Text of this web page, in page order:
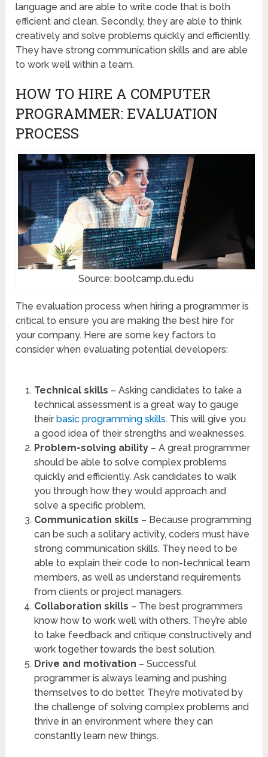
language and are able to write code that is both
efficient and clean. Secondly, they are able to think
creatively and solve problems quickly and efficiently.
They have strong communication skills and are able
to work well within a team.
HOW TO HIRE A COMPUTER
PROGRAMMER: EVALUATION
PROCESS
Source: bootcamp.du.edu
The evaluation process when hiring a programmer is
critical to ensure you are making the best hire for
your company. Here are some key factors to
consider when evaluating potential developers:
Technical skills – Asking candidates to take a
technical assessment is a great way to gauge
their basic programming skills. This will give you
a good idea of their strengths and weaknesses.
Problem-solving ability– A great programmer
should be able to solve complex problems
quickly and efficiently. Ask candidates to walk
you through how they would approach and
solve a specific problem.
Communication skills – Because programming
can be such a solitary activity, coders must have
strong communication skills. They need to be
able to explain their code to non-technical team
members, as well as understand requirements
from clients or project managers.
Collaboration skills – The best programmers
know how to work well with others. They’re able
to take feedback and critique constructively and
work together towards the best solution.
Drive and motivation – Successful
programmer is always learning and pushing
themselves to do better. They’re motivated by
the challenge of solving complex problems and
thrive in an environment where they can
constantly learn new things.